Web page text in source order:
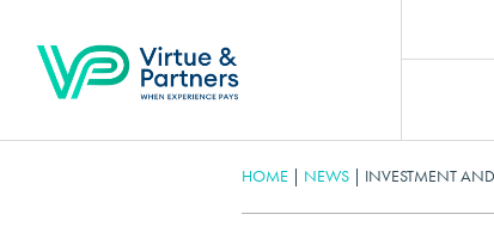
HOME | NEWS | INVESTMENT